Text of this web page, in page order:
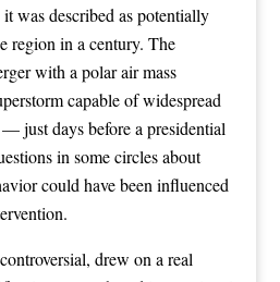
was described as potentially
region in a century. The
with a polar air mass
capable of widespread
just days before a presidential
in some circles about
could have been influenced
drew on a real